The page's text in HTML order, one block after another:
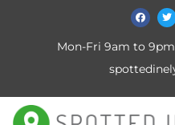
Mon-Fri 9am to